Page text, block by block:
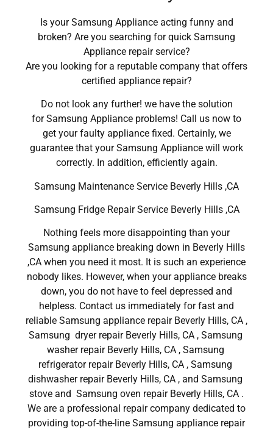
Is your Samsung Appliance acting funny and
broken? Are you searching for quick Samsung
Appliance repair service?
Are you looking for a reputable company that offers
certified appliance repair?
Do not look any further! we have the solution
for Samsung Appliance problems! Call us now to
get your faulty appliance fixed. Certainly, we
guarantee that your Samsung Appliance will work
correctly. In addition, efficiently again.
Samsung Maintenance Service Beverly Hills ,CA
Samsung Fridge Repair Service Beverly Hills ,CA
Nothing feels more disappointing than your
Samsung appliance breaking down in Beverly Hills
,CA when you need it most. It is such an experience
nobody likes. However, when your appliance breaks
down, you do not have to feel depressed and
helpless. Contact us immediately for fast and
reliable Samsung appliance repair Beverly Hills, CA ,
Samsung dryer repair Beverly Hills, CA , Samsung
washer repair Beverly Hills, CA , Samsung
refrigerator repair Beverly Hills, CA , Samsung
dishwasher repair Beverly Hills, CA , and Samsung
stove and Samsung oven repair Beverly Hills, CA .
We are a professional repair company dedicated to
providing top-of-the-line Samsung appliance repair